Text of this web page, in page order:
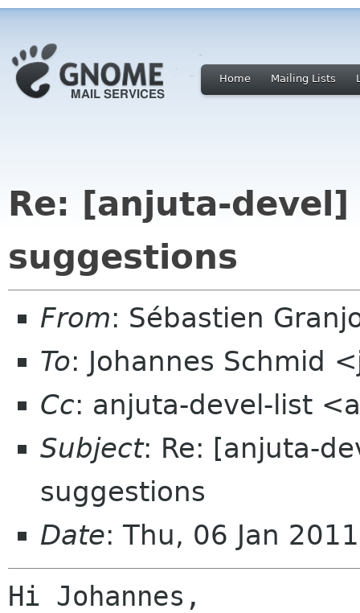
Home Mailing Lists
Re: [anjuta-
suggestions
From: Sébastien
To: Johannes Schmid
Cc: anjuta-devel-list
Subject: Re: [anjuta-
suggestions
Date: Thu, 06 Jan
Hi Johannes,